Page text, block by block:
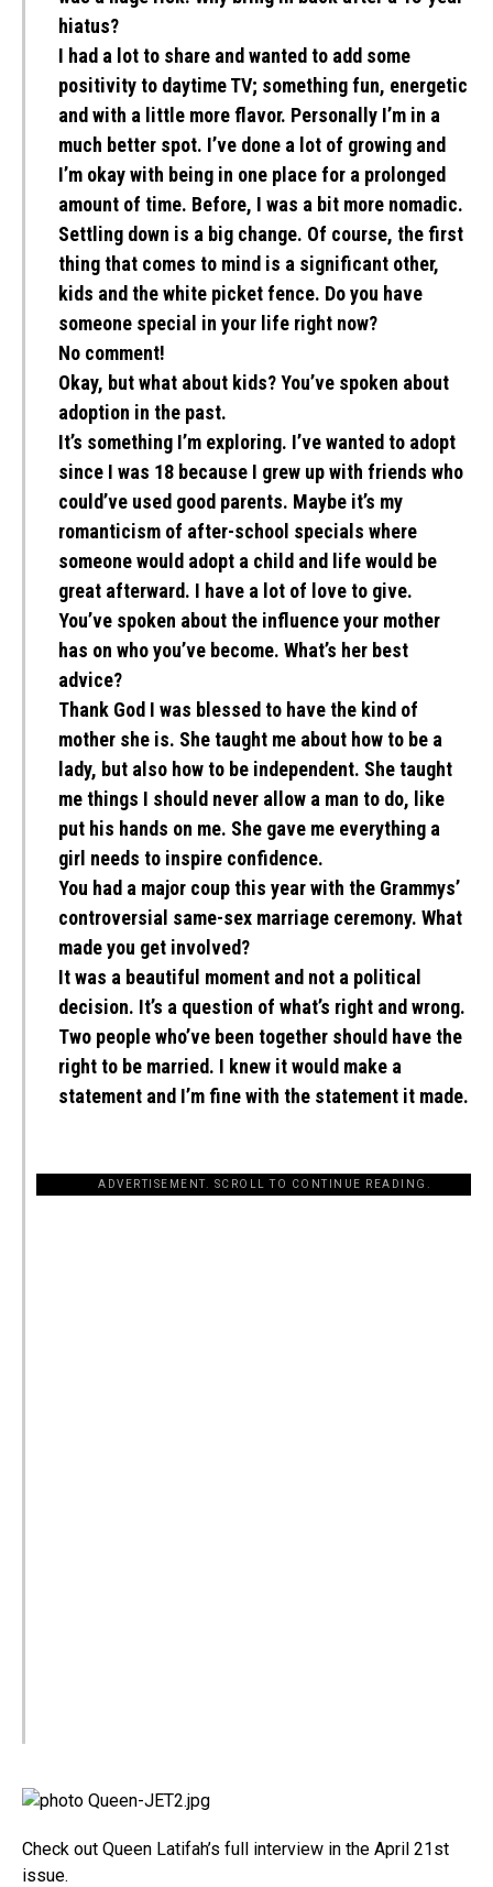
hiatus?
I had a lot to share and wanted to add some
positivity to daytime TV; something fun, energetic
and with a little more flavor. Personally I’m in a
much better spot. I’ve done a lot of growing and
I’m okay with being in one place for a prolonged
amount of time. Before, I was a bit more nomadic.
Settling down is a big change. Of course, the first
thing that comes to mind is a significant other,
kids and the white picket fence. Do you have
someone special in your life right now?
No comment!
Okay, but what about kids? You’ve spoken about
adoption in the past.
It’s something I’m exploring. I’ve wanted to adopt
since I was 18 because I grew up with friends who
could’ve used good parents. Maybe it’s my
romanticism of after-school specials where
someone would adopt a child and life would be
great afterward. I have a lot of love to give.
You’ve spoken about the influence your mother
has on who you’ve become. What’s her best
advice?
Thank God I was blessed to have the kind of
mother she is. She taught me about how to be a
lady, but also how to be independent. She taught
me things I should never allow a man to do, like
put his hands on me. She gave me everything a
girl needs to inspire confidence.
You had a major coup this year with the Grammys’
controversial same-sex marriage ceremony. What
made you get involved?
It was a beautiful moment and not a political
decision. It’s a question of what’s right and wrong.
Two people who’ve been together should have the
right to be married. I knew it would make a
statement and I’m fine with the statement it made.
ADVERTISEMENT. SCROLL TO CONTINUE READING.
Check out Queen Latifah’s full interview in the April 21st
issue.